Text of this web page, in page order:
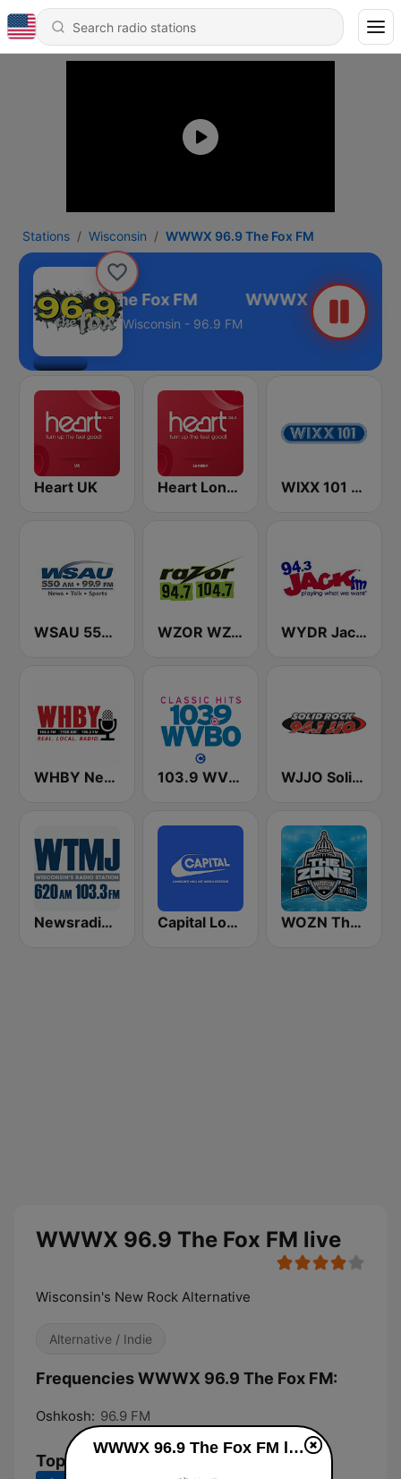
Stations Wisconsin WWWX 96.9 The Fox FM
96.9 The Fox FM
Wisconsin - 96.9 FM
Heart UK Heart London WIXX 101 FM
WSAU 550 AM and 99.9 FM WZOR WZOS Razor 94.7 & 104.7 WYDR Jack 94.3 FM
WHBY Newstalk 1150 AM 103.9 WVBO WJJO Solid Rock 94.1 JJO FM
Newsradio 620 WTMJ Capital London WOZN The Zone 106.7 FM and 1670 AM
WWWX 96.9 The Fox FM live
Wisconsin's New Rock Alternative
Alternative / Indie
Frequencies WWWX 96.9 The Fox FM:
Oshkosh: 96.9 FM
Top Songs
WWWX 96.9 The Fox FM live